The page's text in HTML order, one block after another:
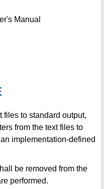
Manual
files to standard output,
from the text files to
implementation-defined
be removed from the
performed.